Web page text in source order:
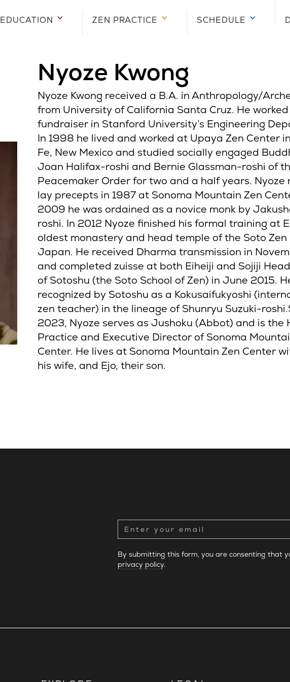
EDUCATION ZEN PRACTICE SCHEDULE
Nyoze Kwong
Nyoze Kwong received a B.A. in Anthropology/
from University of California Santa Cruz. He worked
fundraiser in Stanford University’s Engineering
In 1998 he lived and worked at Upaya Zen Center
Fe, New Mexico and studied socially engaged
Joan Halifax-roshi and Bernie Glassman-roshi of
Peacemaker Order for two and a half years. Nyoze
lay precepts in 1987 at Sonoma Mountain Zen
2009 he was ordained as a novice monk by
roshi. In 2012 Nyoze finished his formal training at
oldest monastery and head temple of the Soto Zen
Japan. He received Dharma transmission in
and completed zuisse at both Eiheiji and Sojiji
of Sotoshu (the Soto School of Zen) in June 2015.
recognized by Sotoshu as a Kokusaifukyoshi
zen teacher) in the lineage of Shunryu Suzuki-
2023, Nyoze serves as Jushoku (Abbot) and is the
Practice and Executive Director of Sonoma
Center. He lives at Sonoma Mountain Zen Center
his wife, and Ejo, their son.
By submitting this form, you are consenting that
privacy policy.